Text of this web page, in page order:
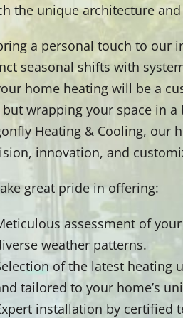
the unique architecture
a personal touch to our
seasonal shifts with
home heating will be a
but wrapping your space in
Heating & Cooling, our
innovation, and
great pride in offering:
assessment of
weather patterns.
of the latest heating
tailored to your home’s
installation by certified